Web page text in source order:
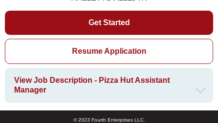
Get Started
Resume Application
View Job Description - Pizza Hut Assistant
Manager
© 2023 Fourth Enterprises LLC.